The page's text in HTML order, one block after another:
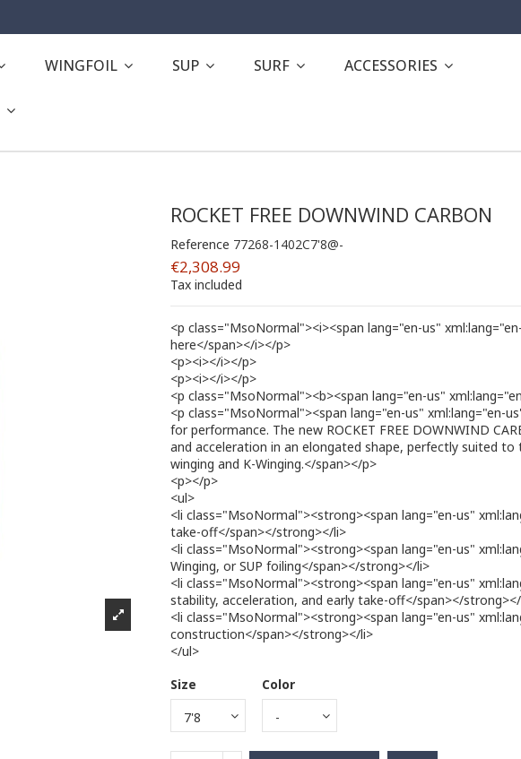
WINGFOIL SUP SURF ACCESSORIES
ROCKET FREE DOWNWIND CARBON
Reference 77268-1402C7'8@-
€2,308.99
Tax included
<p class="MsoNormal"><i><span lang="en-us"
here</span></i></p>
<p><i></i></p>
<p><i></i></p>
<p class="MsoNormal"><b><span lang="en-us"
<p class="MsoNormal"><span lang="en-us" xml:lang="en-
for performance. The new ROCKET FREE DOWNWIND
and acceleration in an elongated shape, perfectly suited
winging and K-Winging.</span></p>
<p></p>
<ul>
<li class="MsoNormal"><strong><span lang="en-us"
take-off</span></strong></li>
<li class="MsoNormal"><strong><span lang="en-us"
Winging, or SUP foiling</span></strong></li>
<li class="MsoNormal"><strong><span lang="en-us"
stability, acceleration, and early take-off</span></
<li class="MsoNormal"><strong><span lang="en-us"
construction</span></strong></li>
</ul>
Size
Color